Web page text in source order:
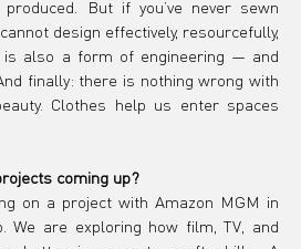
But if you’ve never sewn
design effectively, resourcefully,
is also a form of engineering — and
finally: there is nothing wrong with
Clothes help us enter spaces
coming up?
on a project with Amazon MGM in
We are exploring how film, TV, and